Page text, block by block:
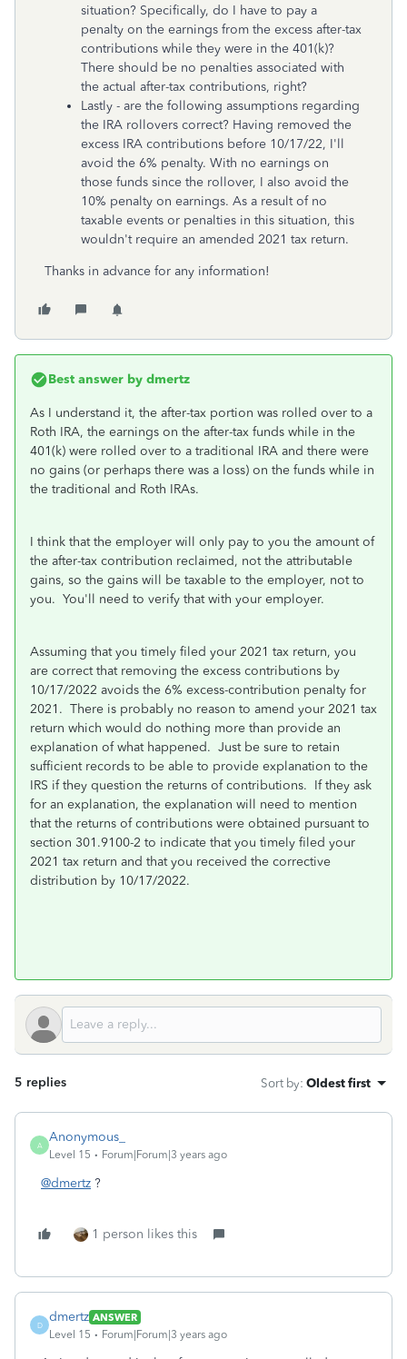
situation? Specifically, do I have to pay a
penalty on the earnings from the excess after-tax
contributions while they were in the 401(k)?
There should be no penalties associated with
the actual after-tax contributions, right?
Lastly - are the following assumptions regarding
the IRA rollovers correct? Having removed the
excess IRA contributions before 10/17/22, I'll
avoid the 6% penalty. With no earnings on
those funds since the rollover, I also avoid the
10% penalty on earnings. As a result of no
taxable events or penalties in this situation, this
wouldn't require an amended 2021 tax return.
Thanks in advance for any information!
Best answer by dmertz
As I understand it, the after-tax portion was rolled over to a
Roth IRA, the earnings on the after-tax funds while in the
401(k) were rolled over to a traditional IRA and there were
no gains (or perhaps there was a loss) on the funds while in
the traditional and Roth IRAs.
I think that the employer will only pay to you the amount of
the after-tax contribution reclaimed, not the attributable
gains, so the gains will be taxable to the employer, not to
you. You'll need to verify that with your employer.
Assuming that you timely filed your 2021 tax return, you
are correct that removing the excess contributions by
10/17/2022 avoids the 6% excess-contribution penalty for
2021. There is probably no reason to amend your 2021 tax
return which would do nothing more than provide an
explanation of what happened. Just be sure to retain
sufficient records to be able to provide explanation to the
IRS if they question the returns of contributions. If they ask
for an explanation, the explanation will need to mention
that the returns of contributions were obtained pursuant to
section 301.9100-2 to indicate that you timely filed your
2021 tax return and that you received the corrective
distribution by 10/17/2022.
5 replies Sort by: Oldest first
A
Anonymous_
Level 15 Forum|Forum|3 years ago
@dmertz ?
1 person likes this
D
dmertz ANSWER
Level 15
Forum|Forum|3 years ago